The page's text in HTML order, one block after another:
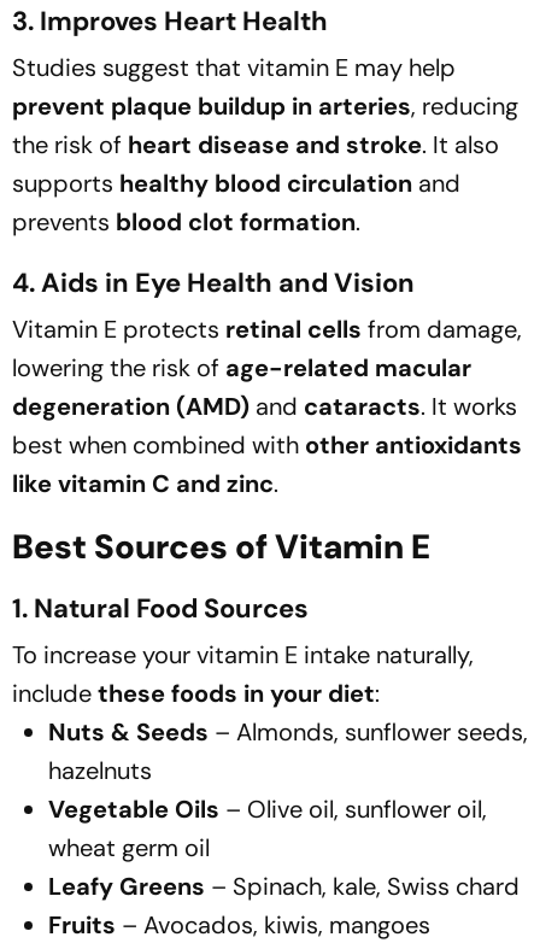
3. Improves Heart Health
Studies suggest that vitamin E may help
prevent plaque buildup in arteries, reducing
the risk of heart disease and stroke. It also
supports healthy blood circulation and
prevents blood clot formation.
4. Aids in Eye Health and Vision
Vitamin E protects retinal cells from damage,
lowering the risk of age-related macular
degeneration (AMD) and cataracts. It works
best when combined with other antioxidants
like vitamin C and zinc.
Best Sources of Vitamin E
1. Natural Food Sources
To increase your vitamin E intake naturally,
includethese foods in your diet:
Nuts & Seeds – Almonds, sunflower seeds,
hazelnuts
Vegetable Oils – Olive oil, sunflower oil,
wheat germ oil
Leafy Greens – Spinach, kale, Swiss chard
Fruits – Avocados, kiwis, mangoes